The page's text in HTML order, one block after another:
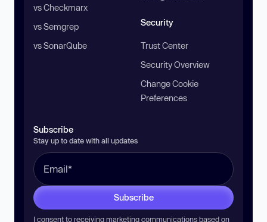
vs Checkmarx
vs Semgrep
vs SonarQube
Security
Trust Center
Security Overview
Change Cookie
Preferences
Subscribe
Stay up to date with all updates
Subscribe
I consent to receiving marketing communications based on